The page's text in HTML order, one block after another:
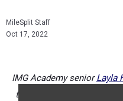
MileSplit Staff
Oct 17, 2022
IMG Academy seniorLayla
time of 17:59 to win the